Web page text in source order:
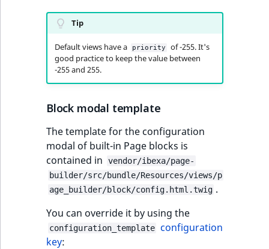
Tip
Default views have a priority
of -255. It's
good practice to keep the value between
-255 and 255.
Block modal template
The template for the configuration
modal of built-in Page blocks is
contained in
vendor/ibexa/page-
builder/src/bundle/Resources/views/p
age_builder/block/config.html.twig .
You can override it by using the
configuration_template configuration
key: